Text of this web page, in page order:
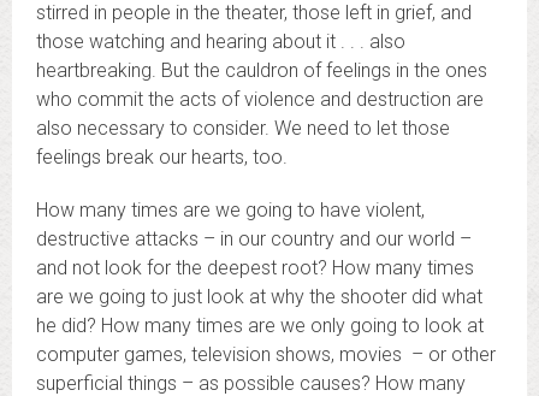
stirred in people in the theater, those left in grief, and
those watching and hearing about it . . . also
heartbreaking. But the cauldron of feelings in the ones
who commit the acts of violence and destruction are
also necessary to consider. We need to let those
feelings break our hearts, too.
How many times are we going to have violent,
destructive attacks – in our country and our world –
and not look for the deepest root? How many times
are we going to just look at why the shooter did what
he did? How many times are we only going to look at
computer games, television shows, movies – or other
superficial things – as possible causes? How many